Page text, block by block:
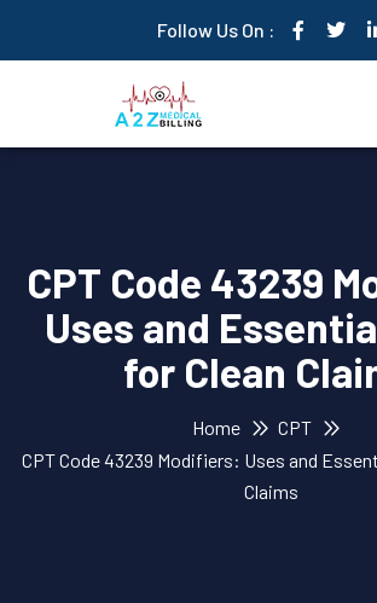
Follow Us On :
CPT Code 43239
Uses and
for Clean
Home
CPT
CPT Code 43239 Modifiers: Uses and
Claims